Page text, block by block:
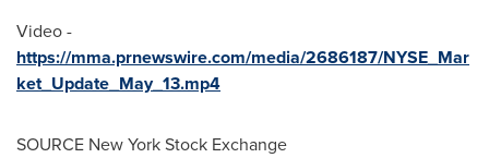
Video -
https://mma.prnewswire.com/media/2686187/NYSE_Mar
ket_Update_May_13.mp4
SOURCE New York Stock Exchange